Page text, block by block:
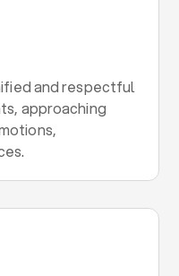
and respectful
approaching